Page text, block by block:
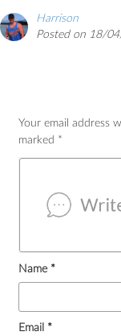
Harrison
Posted on 18/
Your email address
marked *
Name *
Email *